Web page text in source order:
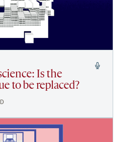
Is the
to be replaced?